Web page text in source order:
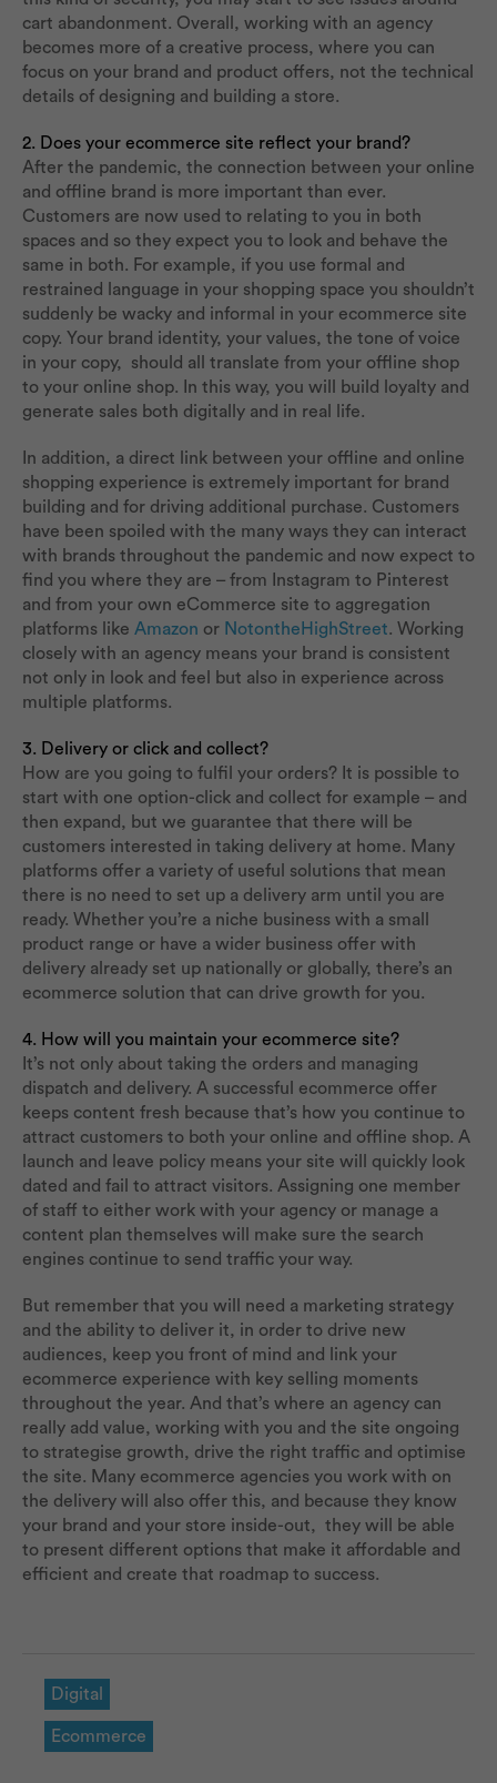
cart abandonment. Overall, working with an agency
becomes more of a creative process, where you can
focus on your brand and product offers, not the technical
details of designing and building a store.
2. Does your ecommerce site reflect your brand?
After the pandemic, the connection between your online
and offline brand is more important than ever.
Customers are now used to relating to you in both
spaces and so they expect you to look and behave the
same in both. For example, if you use formal and
restrained language in your shopping space you shouldn’t
suddenly be wacky and informal in your ecommerce site
copy. Your brand identity, your values, the tone of voice
in your copy, should all translate from your offline shop
to your online shop. In this way, you will build loyalty and
generate sales both digitally and in real life.
In addition, a direct link between your offline and online
shopping experience is extremely important for brand
building and for driving additional purchase. Customers
have been spoiled with the many ways they can interact
with brands throughout the pandemic and now expect to
find you where they are – from Instagram to Pinterest
and from your own eCommerce site to aggregation
platforms like Amazon or NotontheHighStreet. Working
closely with an agency means your brand is consistent
not only in look and feel but also in experience across
multiple platforms.
3. Delivery or click and collect?
How are you going to fulfil your orders? It is possible to
start with one option-click and collect for example – and
then expand, but we guarantee that there will be
customers interested in taking delivery at home. Many
platforms offer a variety of useful solutions that mean
there is no need to set up a delivery arm until you are
ready. Whether you’re a niche business with a small
product range or have a wider business offer with
delivery already set up nationally or globally, there’s an
ecommerce solution that can drive growth for you.
4. How will you maintain your ecommerce site?
It’s not only about taking the orders and managing
dispatch and delivery. A successful ecommerce offer
keeps content fresh because that’s how you continue to
attract customers to both your online and offline shop. A
launch and leave policy means your site will quickly look
dated and fail to attract visitors. Assigning one member
of staff to either work with your agency or manage a
content plan themselves will make sure the search
engines continue to send traffic your way.
But remember that you will need a marketing strategy
and the ability to deliver it, in order to drive new
audiences, keep you front of mind and link your
ecommerce experience with key selling moments
throughout the year. And that’s where an agency can
really add value, working with you and the site ongoing
to strategise growth, drive the right traffic and optimise
the site. Many ecommerce agencies you work with on
the delivery will also offer this, and because they know
your brand and your store inside-out, they will be able
to present different options that make it affordable and
efficient and create that roadmap to success.
Digital
Ecommerce